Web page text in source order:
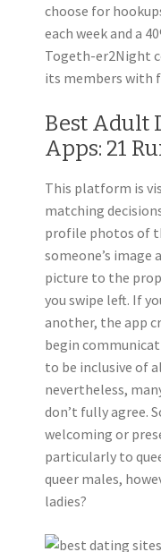
choose for
each week and a
Togeth-er2Night
its members with
Best Adult
Apps: 21
This platform is
matching
profile photos of
someone’s image
picture to the
you swipe left. If
another, the app
begin
to be inclusive of
nevertheless,
don’t fully agree.
welcoming or
particularly to
queer males,
ladies?